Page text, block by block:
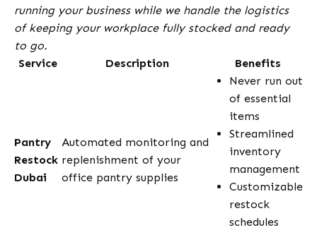
running your business while we handle the logistics
of keeping your workplace fully stocked and ready
to go.
Service
Description Benefits
Pantry
Restock
Dubai
Automated monitoring and
replenishment of your
office pantry supplies
Never run out
of essential
items
Streamlined
inventory
management
Customizable
restock
schedules